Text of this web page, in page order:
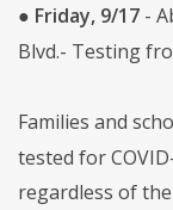
● Friday, 9/17 -
Blvd.- Testing
Families and
tested for
regardless of